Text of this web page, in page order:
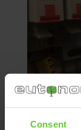
Consent